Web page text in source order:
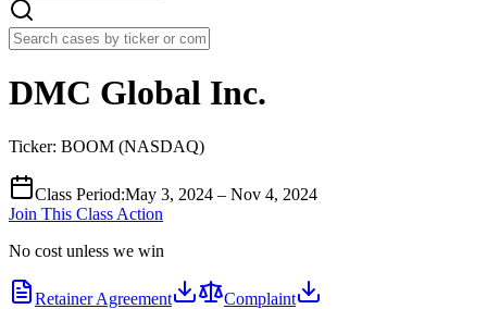
DMC Global Inc.
Ticker: BOOM (NASDAQ)
Class Period:May 3, 2024 – Nov 4, 2024
Join This Class Action
No cost unless we win
Retainer Agreement Complaint